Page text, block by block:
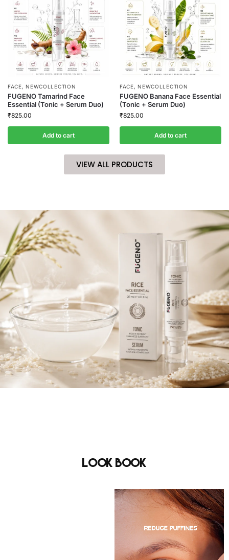
FACE,NEWCOLLECTION
FUGENO Tamarind Face
Essential (Tonic + Serum Duo)
₹825.00
Add to cart
FACE,NEWCOLLECTION
FUGENO Banana Face Essential
(Tonic + Serum Duo)
₹825.00
Add to cart
VIEW ALL PRODUCTS
Look Book